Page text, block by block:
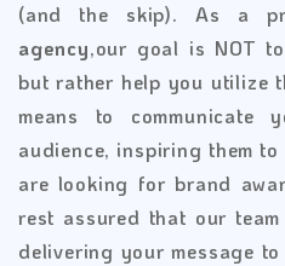
(and the skip). As a
agency,our goal is NOT
but rather help you utilize
means to
audience, inspiring them
are looking for brand
rest assured that our
delivering your message